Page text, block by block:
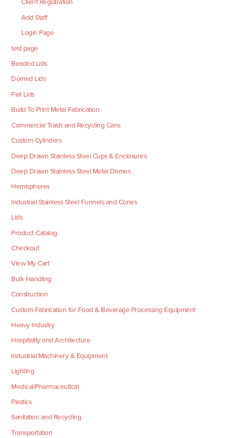
Client Registration
Add Staff
Login Page
test page
Beaded Lids
Domed Lids
Flat Lids
Build To Print Metal Fabrication
Commercial Trash and Recycling Cans
Custom Cylinders
Deep Drawn Stainless Steel Cups & Enclosures
Deep Drawn Stainless Steel Metal Domes
Hemispheres
Industrial Stainless Steel Funnels and Cones
Lids
Product Catalog
Checkout
View My Cart
Bulk Handling
Construction
Custom Fabrication for Food & Beverage Processing Equipment
Heavy Industry
Hospitality and Architecture
Industrial Machinery & Equipment
Lighting
Medical/Pharmaceutical
Plastics
Sanitation and Recycling
Transportation